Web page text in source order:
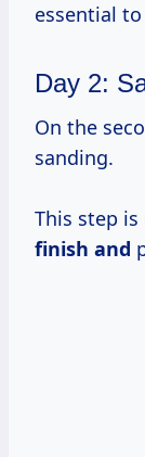
essential
Day 2:
On the
sanding.
This step
finish and